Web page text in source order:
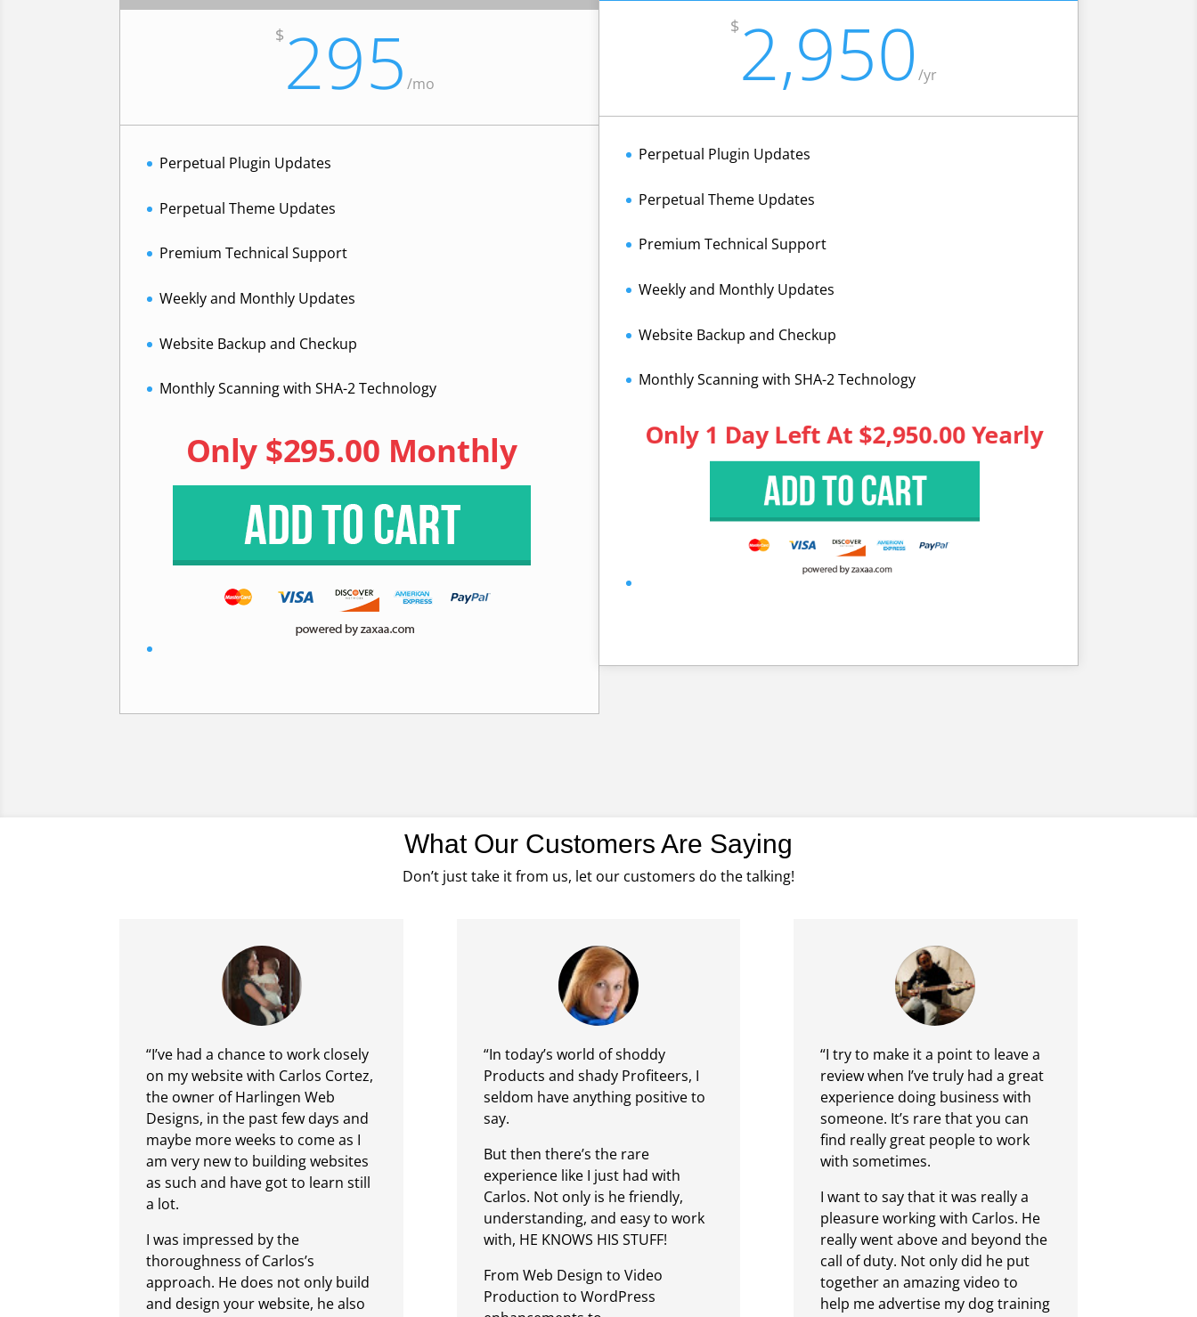
$ 295/mo
Perpetual Plugin Updates
Perpetual Theme Updates
Premium Technical Support
Weekly and Monthly Updates
Website Backup and Checkup
Monthly Scanning with SHA-2 Technology
$ 2,950/yr
Perpetual Plugin Updates
Perpetual Theme Updates
Premium Technical Support
Weekly and Monthly Updates
Website Backup and Checkup
Monthly Scanning with SHA-2 Technology
What Our Customers Are Saying
Don’t just take it from us, let our customers do the talking!
“I’ve had a chance to work closely
on my website with Carlos Cortez,
the owner of Harlingen Web
Designs, in the past few days and
maybe more weeks to come as I
am very new to building websites
as such and have got to learn still
a lot.
I was impressed by the
thoroughness of Carlos’s
approach. He does not only build
and design your website, he also
“In today’s world of shoddy
Products and shady Profiteers, I
seldom have anything positive to
say.
But then there’s the rare
experience like I just had with
Carlos. Not only is he friendly,
understanding, and easy to work
with, HE KNOWS HIS STUFF!
From Web Design to Video
Production to WordPress
“I try to make it a point to leave a
review when I’ve truly had a great
experience doing business with
someone. It’s rare that you can
find really great people to work
with sometimes.
I want to say that it was really a
pleasure working with Carlos. He
really went above and beyond the
call of duty. Not only did he put
together an amazing video to
help me advertise my dog training